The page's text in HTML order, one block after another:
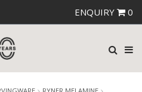
ENQUIRY 0